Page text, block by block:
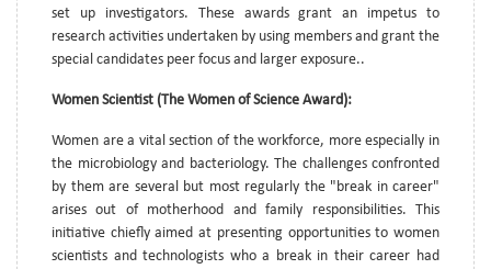
set up investigators. These awards grant an impetus to
research activities undertaken by using members and grant the
special candidates peer focus and larger exposure..
Women Scientist (The Women of Science Award):
Women are a vital section of the workforce, more especially in
the microbiology and bacteriology. The challenges confronted
by them are several but most regularly the "break in career"
arises out of motherhood and family responsibilities. This
initiative chiefly aimed at presenting opportunities to women
scientists and technologists who a break in their career had